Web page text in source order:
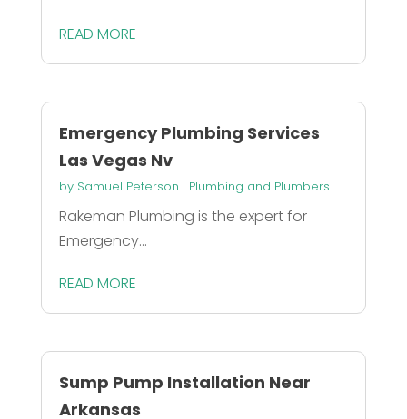
READ MORE
Emergency Plumbing Services
Las Vegas Nv
by Samuel Peterson | Plumbing and Plumbers
Rakeman Plumbing is the expert for
Emergency...
READ MORE
Sump Pump Installation Near
Arkansas